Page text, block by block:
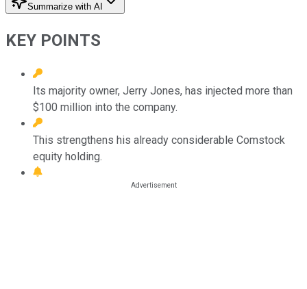
Summarize with AI
KEY POINTS
Its majority owner, Jerry Jones, has injected more than
$100 million into the company.
This strengthens his already considerable Comstock
equity holding.